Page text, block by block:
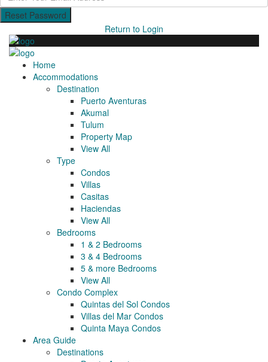
Reset Password
Return to Login
Home
Accommodations
Destination
Puerto Aventuras
Akumal
Tulum
Property Map
View All
Type
Condos
Villas
Casitas
Haciendas
View All
Bedrooms
1 & 2 Bedrooms
3 & 4 Bedrooms
5 & more Bedrooms
View All
Condo Complex
Quintas del Sol Condos
Villas del Mar Condos
Quinta Maya Condos
Area Guide
Destinations